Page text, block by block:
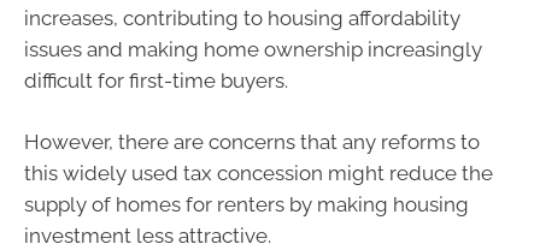
increases, contributing to housing affordability
issues and making home ownership increasingly
difficult for first-time buyers.
However, there are concerns that any reforms to
this widely used tax concession might reduce the
supply of homes for renters by making housing
investment less attractive.